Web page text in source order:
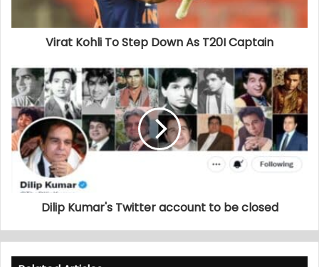
Virat Kohli To Step Down As T20I Captain
Dilip Kumar's Twitter account to be closed